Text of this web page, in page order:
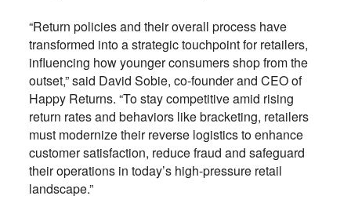
“Return policies and their overall process have
transformed into a strategic touchpoint for retailers,
influencing how younger consumers shop from the
outset,” said David Sobie, co-founder and CEO of
Happy Returns. “To stay competitive amid rising
return rates and behaviors like bracketing, retailers
must modernize their reverse logistics to enhance
customer satisfaction, reduce fraud and safeguard
their operations in today’s high-pressure retail
landscape.”